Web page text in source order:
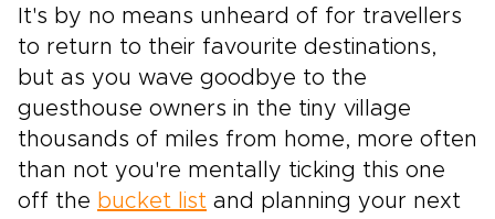
It's by no means unheard of for travellers
to return to their favourite destinations,
but as you wave goodbye to the
guesthouse owners in the tiny village
thousands of miles from home, more often
than not you're mentally ticking this one
off the bucket list and planning your next